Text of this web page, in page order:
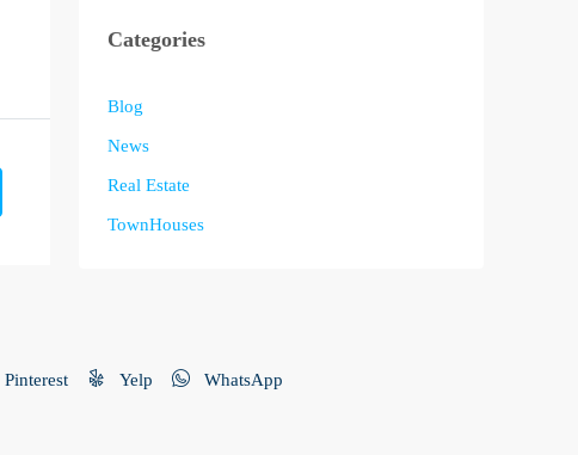
Categories
Blog
News
Real Estate
TownHouses
Pinterest Yelp WhatsApp